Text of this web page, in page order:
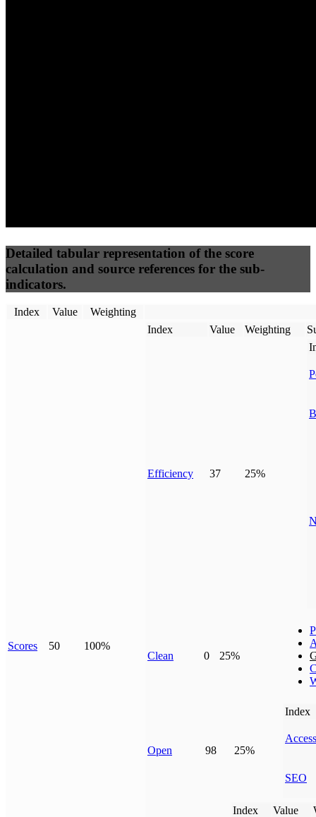
Detailed tabular representation of the score
calculation and source references for the sub-
indicators.
Index Value Weighting
Scores 50 100%
Index Value Weighting
Efficiency 37 25%
Clean 0 25%
Open 98 25%
Index
SEO
Index Value